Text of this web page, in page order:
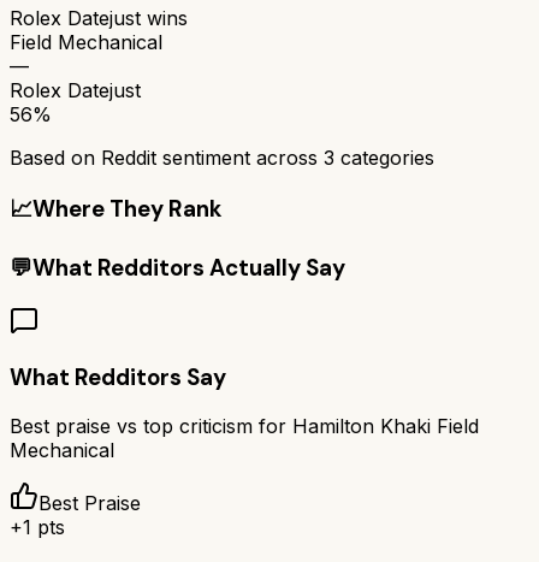
Rolex Datejust wins
Field Mechanical
—
Rolex Datejust
56%
Based on Reddit sentiment across 3 categories
📈Where They Rank
💬What Redditors Actually Say
What Redditors Say
Best praise vs top criticism for Hamilton Khaki Field
Mechanical
Best Praise
+1 pts